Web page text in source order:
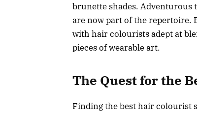
brunette shades. Adventurous
are now part of the repertoire.
with hair colourists adept at
pieces of wearable art.
The Quest for the
Finding the best hair colourist